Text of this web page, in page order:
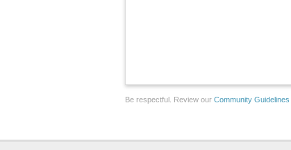
Be respectful. Review our Community Guidelines